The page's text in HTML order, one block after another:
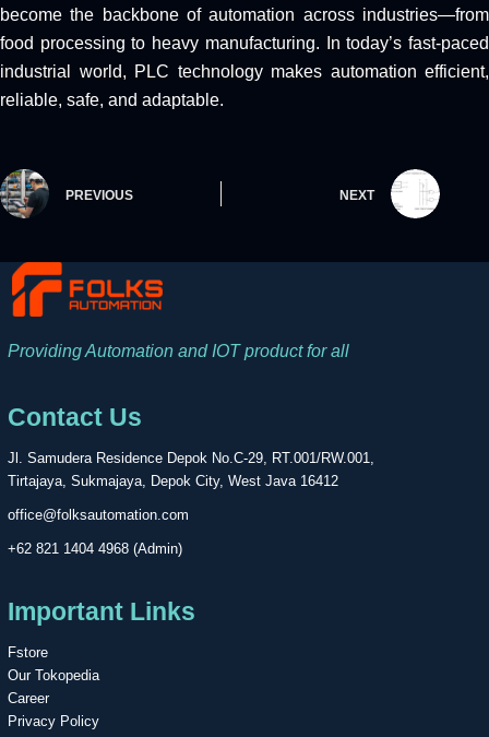
become the backbone of automation across industries—from
food processing to heavy manufacturing. In today’s fast-paced
industrial world, PLC technology makes automation efficient,
reliable, safe, and adaptable.
PREVIOUS NEXT
Providing Automation and IOT product for all
Contact Us
Jl. Samudera Residence Depok No.C-29, RT.001/RW.001,
Tirtajaya, Sukmajaya, Depok City, West Java 16412
office@folksautomation.com
+62 821 1404 4968 (Admin)
Important Links
Fstore
Our Tokopedia
Career
Privacy Policy